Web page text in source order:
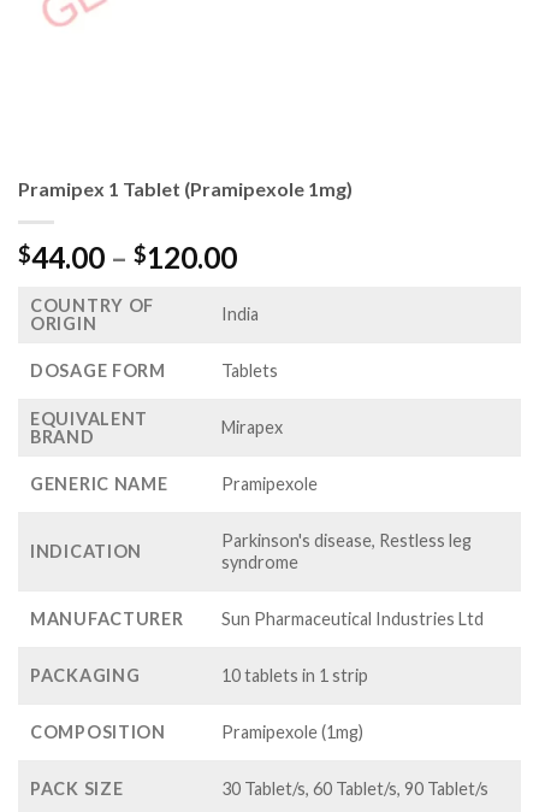
Pramipex 1 Tablet (Pramipexole 1mg)
$44.00 – $120.00Price
$44.00
$120.00
COUNTRY OF
ORIGIN
India
DOSAGE FORM Tablets
EQUIVALENT
BRAND
Mirapex
GENERIC NAME Pramipexole
INDICATION
Parkinson's disease, Restless leg
syndrome
MANUFACTURER Sun Pharmaceutical Industries Ltd
PACKAGING 10 tablets in 1 strip
COMPOSITION Pramipexole (1mg)
PACK SIZE 30 Tablet/s, 60 Tablet/s, 90 Tablet/s